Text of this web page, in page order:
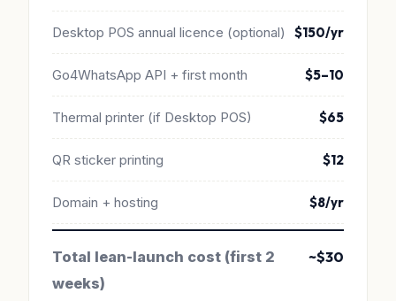
Desktop POS annual licence (optional) $150/yr
Go4WhatsApp API + first month $5–10
Thermal printer (if Desktop POS) $65
QR sticker printing $12
Domain + hosting $8/yr
Total lean-launch cost (first 2
weeks)
~$30